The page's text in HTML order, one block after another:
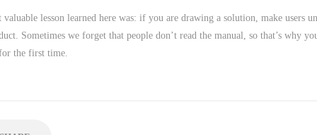
valuable lesson learned here was: if you are drawing a solution, make users
Sometimes we forget that people don’t read the manual, so that’s why
the first time.